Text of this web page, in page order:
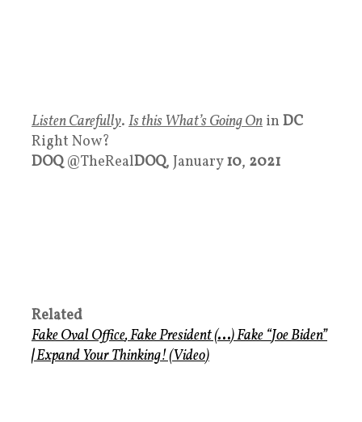
Listen Carefully. Is this What’s Going On in DC
Right Now?
DOQ@TheRealDOQ, January10, 2021
Related
Fake Oval Office,Fake President(. . .)Fake“Joe Biden”
|Expand Your Thinking!(Video)